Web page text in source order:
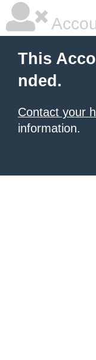
This
nded.
Contact your
information.